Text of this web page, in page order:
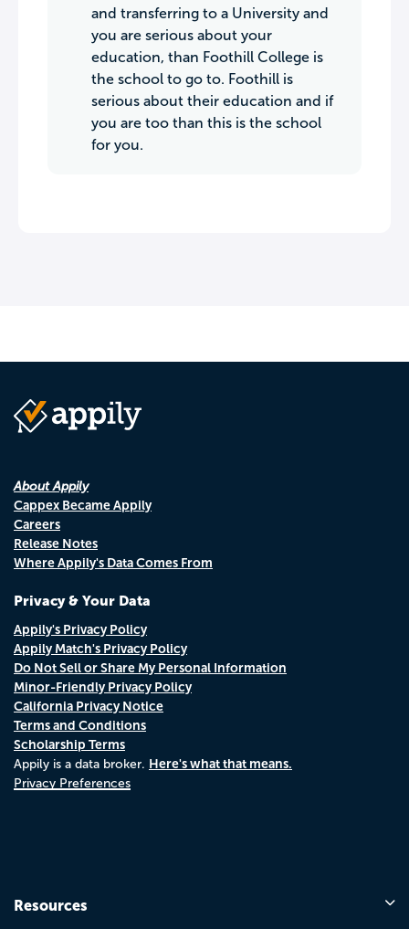
and transferring to a University and
you are serious about your
education, than Foothill College is
the school to go to. Foothill is
serious about their education and if
you are too than this is the school
for you.
About Appily
Cappex Became Appily
Careers
Release Notes
Where Appily's Data Comes From
Privacy & Your Data
Appily's Privacy Policy
Appily Match's Privacy Policy
Do Not Sell or Share My Personal Information
Minor-Friendly Privacy Policy
California Privacy Notice
Terms and Conditions
Scholarship Terms
Appily is a data broker. Here's what that means.
Privacy Preferences
Resources